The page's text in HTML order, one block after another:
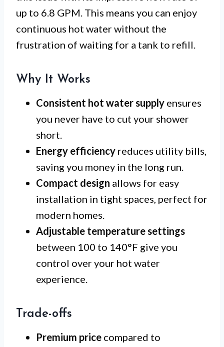
up to 6.8 GPM. This means you can enjoy
continuous hot water without the
frustration of waiting for a tank to refill.
Why It Works
Consistent hot water supply ensures
you never have to cut your shower
short.
Energy efficiency reduces utility bills,
saving you money in the long run.
Compact design allows for easy
installation in tight spaces, perfect for
modern homes.
Adjustable temperature settings
between 100 to 140°F give you
control over your hot water
experience.
Trade-offs
Premium price compared to